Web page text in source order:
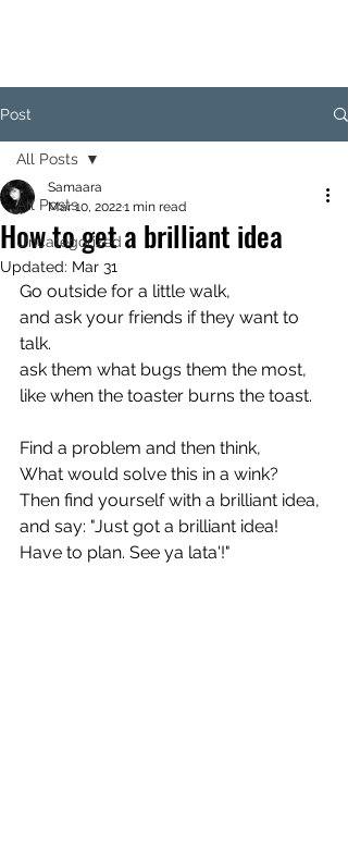
Post
All Posts
Uncategorized
All Posts
How to get a brilliant idea
Samaara
Mar 10, 20221 min read
Updated: Mar 31
Go outside for a little walk,
and ask your friends if they want to
talk.
ask them what bugs them the most,
like when the toaster burns the toast.
Find a problem and then think,
What would solve this in a wink?
Then find yourself with a brilliant idea,
and say: "Just got a brilliant idea!
Have to plan. See ya lata'!"